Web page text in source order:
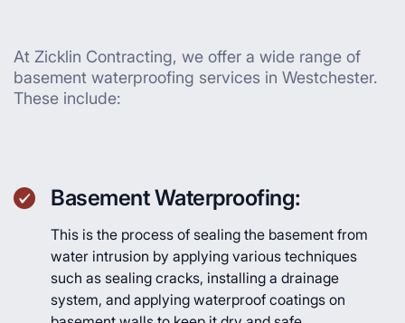
At Zicklin Contracting, we offer a wide range of
basement waterproofing services in Westchester.
These include:
Basement Waterproofing:
This is the process of sealing the basement from
water intrusion by applying various techniques
such as sealing cracks, installing a drainage
system, and applying waterproof coatings on